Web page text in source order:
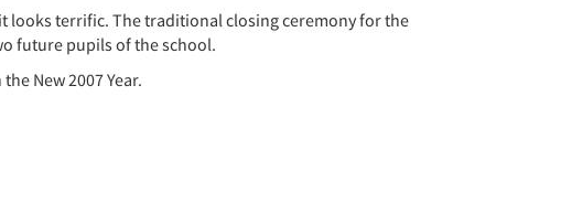
looks terrific. The traditional closing ceremony for the
future pupils of the school.
New 2007 Year.